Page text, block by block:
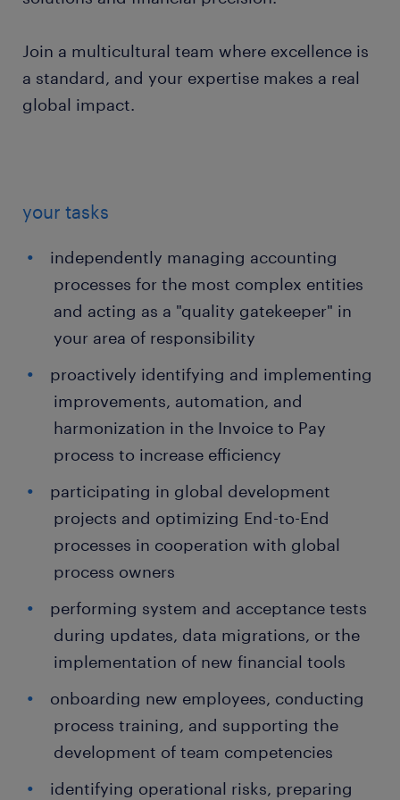
Join a multicultural team where excellence is
a standard, and your expertise makes a real
global impact.
your tasks
independently managing accounting
processes for the most complex entities
and acting as a "quality gatekeeper" in
your area of responsibility
proactively identifying and implementing
improvements, automation, and
harmonization in the Invoice to Pay
process to increase efficiency
participating in global development
projects and optimizing End-to-End
processes in cooperation with global
process owners
performing system and acceptance tests
during updates, data migrations, or the
implementation of new financial tools
onboarding new employees, conducting
process training, and supporting the
development of team competencies
identifying operational risks, preparing